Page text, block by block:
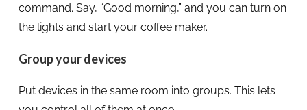
command. Say, “Good morning,” and you can turn on
the lights and start your coffee maker.
Group your devices
Put devices in the same room into groups. This lets